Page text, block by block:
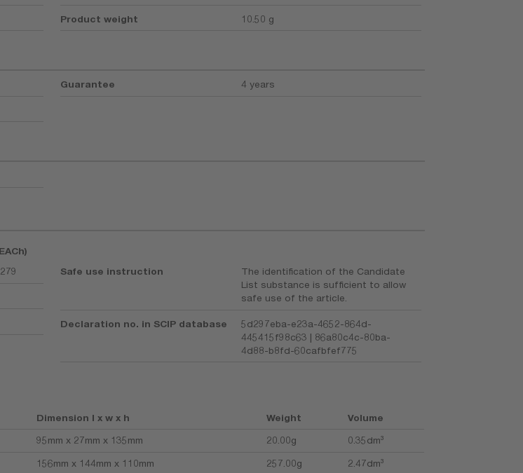
Product weight 10.50 g
Guarantee 4 years
Safe use instruction
The identification of the Candidate
List substance is sufficient to allow
safe use of the article.
Declaration no. in SCIP database
5d297eba-e23a-4652-864d-
445415f98c63 | 86a80c4c-80ba-
4d88-b8fd-60cafbfef775
Dimension l x w x h Weight
Volume
95mm x 27mm x 135mm 20.00g 0.35dm³
156mm x 144mm x 110mm 257.00g 2.47dm³